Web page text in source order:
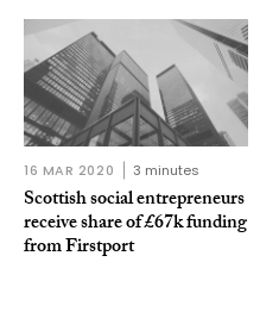
16 MAR 2020 3 minutes
Scottish social entrepreneurs
receive share of £67k funding
from Firstport